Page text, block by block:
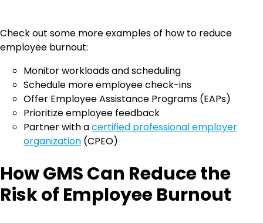
Check out some more examples of how to reduce
employee burnout:
Monitor workloads and scheduling
Schedule more employee check-ins
Offer Employee Assistance Programs (EAPs)
Prioritize employee feedback
Partner with acertified professional employer
organization (CPEO)
How GMS Can Reduce the
Risk of Employee Burnout